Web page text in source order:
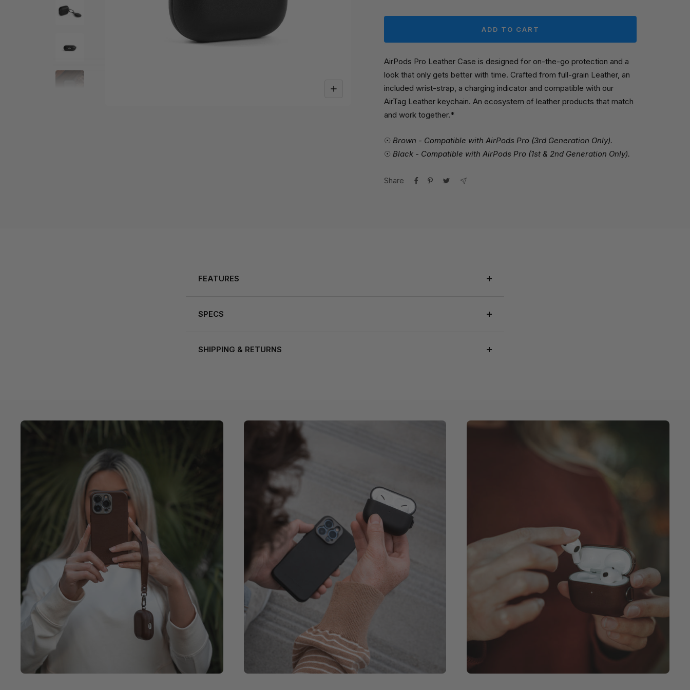
Zoom
ADD TO CART
AirPods Pro Leather Case is designed for on-the-go protection and a
look that only gets better with time. Crafted from full-grain Leather, an
included wrist-strap, a charging indicator and compatible with our
AirTag Leather keychain. An ecosystem of leather products that match
and work together.*
☉Brown - Compatible with AirPods Pro (3rd Generation Only).
☉Black - Compatible with AirPods Pro (1st & 2nd Generation Only).
Share
FEATURES
SPECS
SHIPPING & RETURNS